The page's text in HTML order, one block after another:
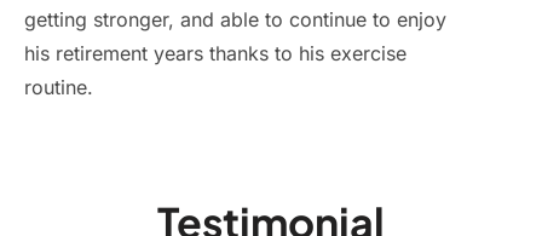
getting stronger, and able to continue to enjoy
his retirement years thanks to his exercise
routine.
Testimonial